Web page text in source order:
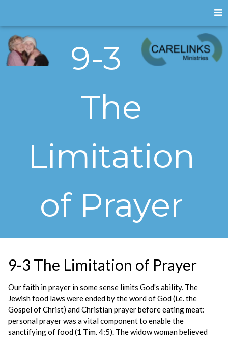
9-3
The
Limitation
of Prayer
9-3 The Limitation of Prayer
Our faith in prayer in some sense limits God's ability. The
Jewish food laws were ended by the word of God (i.e. the
Gospel of Christ) and Christian prayer before eating meat:
personal prayer was a vital component to enable the
sanctifying of food (1 Tim. 4:5). The widow woman believed